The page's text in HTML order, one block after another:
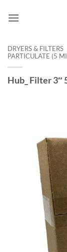
DRYERS & FILTERS
PARTICULATE (5
Hub_ Filter 3″